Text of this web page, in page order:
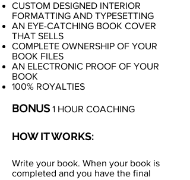
CUSTOM DESIGNED INTERIOR
FORMATTING AND TYPESETTING
AN EYE-CATCHING BOOK COVER
THAT SELLS
COMPLETE OWNERSHIP OF YOUR
BOOK FILES
AN ELECTRONIC PROOF OF YOUR
BOOK
100% ROYALTIES
BONUS 1 HOUR COACHING
HOW IT WORKS:
Write your book. When your book is
completed and you have the final